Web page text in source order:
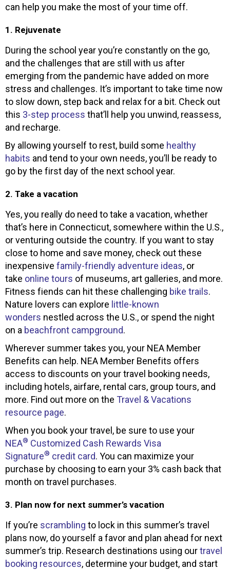
can help you make the most of your time off.
1. Rejuvenate
During the school year you’re constantly on the go,
and the challenges that are still with us after
emerging from the pandemic have added on more
stress and challenges. It’s important to take time now
to slow down, step back and relax for a bit. Check out
this 3-step process that’ll help you unwind, reassess,
and recharge.
By allowing yourself to rest, build some healthy
habits and tend to your own needs, you’ll be ready to
go by the first day of the next school year.
2. Take a vacation
Yes, you really do need to take a vacation, whether
that’s here in Connecticut, somewhere within the U.S.,
or venturing outside the country. If you want to stay
close to home and save money, check out these
inexpensive family-friendly adventure ideas, or
take online tours of museums, art galleries, and more.
Fitness fiends can hit these challenging bike trails.
Nature lovers can explore little-known
wonders nestled across the U.S., or spend the night
on a beachfront campground.
Wherever summer takes you, your NEA Member
Benefits can help. NEA Member Benefits offers
access to discounts on your travel booking needs,
including hotels, airfare, rental cars, group tours, and
more. Find out more on the Travel & Vacations
resource page.
When you book your travel, be sure to use your
NEA® Customized Cash Rewards Visa
Signature® credit card. You can maximize your
purchase by choosing to earn your 3% cash back that
month on travel purchases.
3. Plan now for next summer’s vacation
If you’re scrambling to lock in this summer’s travel
plans now, do yourself a favor and plan ahead for next
summer’s trip. Research destinations using ourtravel
booking resources, determine your budget, and start